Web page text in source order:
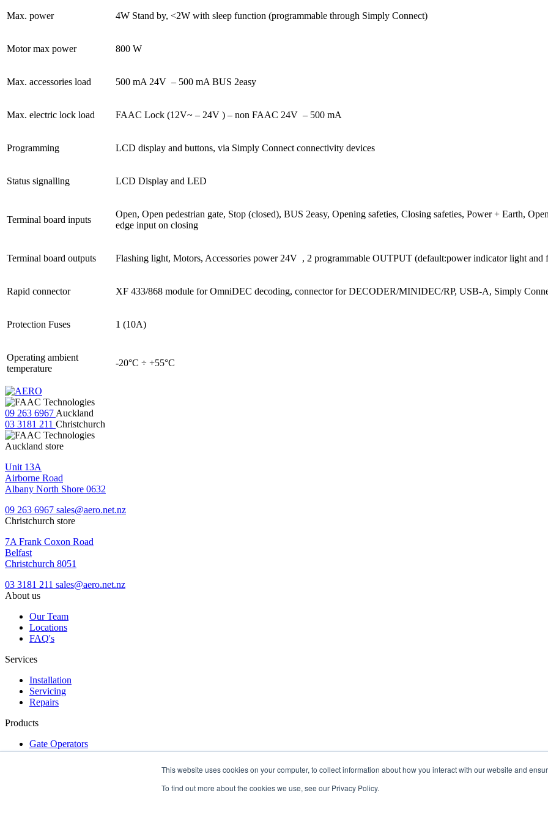
This website uses cookies on your computer, to collect information about how you interact with our website and
To find out more about the cookies we use, see our Privacy Policy.
Max. power 4W Stand by, <2W with sleep function (programmable through Simply Connect)
Motor max power 800 W
Max. accessories load 500 mA 24V – 500 mA BUS 2easy
Max. electric lock load FAAC Lock (12V~ – 24V ) – non FAAC 24V – 500 mA
Programming LCD display and buttons, via Simply Connect connectivity devices
Status signalling LCD Display and LED
Terminal board inputs
Open, Open pedestrian gate, Stop (closed), BUS 2easy, Opening safeties, Closing safeties, Power + Earth,
edge input on closing
Terminal board outputs Flashing light, Motors, Accessories power 24V , 2 programmable OUTPUT (default:power indicator light and
Rapid connector XF 433/868 module for OmniDEC decoding, connector for DECODER/MINIDEC/RP, USB-A, Simply
Protection Fuses 1 (10A)
Operating ambient
temperature
-20°C ÷ +55°C
09 263 6967 Auckland
03 3181 211 Christchurch
Auckland store
Unit 13A
Airborne Road
Albany North Shore 0632
09 263 6967 sales@aero.net.nz
Christchurch store
7A Frank Coxon Road
Belfast
Christchurch 8051
03 3181 211 sales@aero.net.nz
About us
Our Team
Locations
FAQ's
Services
Installation
Servicing
Repairs
Products
Gate Operators
Turnstiles
dealer login